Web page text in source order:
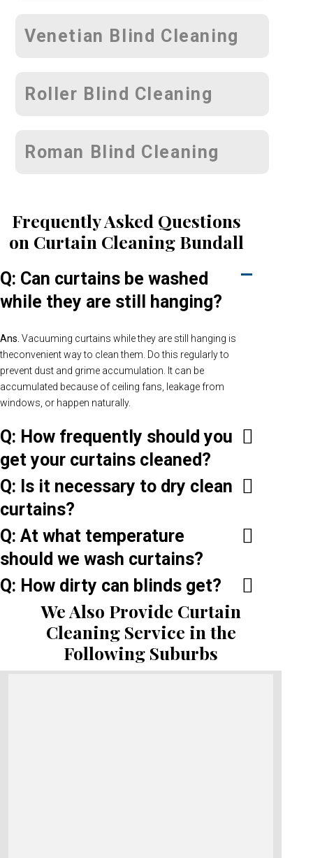
Venetian Blind Cleaning
Roller Blind Cleaning
Roman Blind Cleaning
Frequently Asked Questions
on Curtain Cleaning Bundall
Q: Can curtains be washed
while they are still hanging?
Ans. Vacuuming curtains while they are still hanging is
theconvenient way to clean them. Do this regularly to
prevent dust and grime accumulation. It can be
accumulated because of ceiling fans, leakage from
windows, or happen naturally.
Q: How frequently should you
get your curtains cleaned?
Q: Is it necessary to dry clean
curtains?
Q: At what temperature
should we wash curtains?
Q: How dirty can blinds get?
We Also Provide Curtain
Cleaning Service in the
Following Suburbs